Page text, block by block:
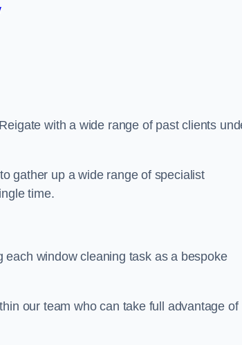
with a wide range of past clients
gather up a wide range of specialist
time.
window cleaning task as a bespoke
our team who can take full advantage of